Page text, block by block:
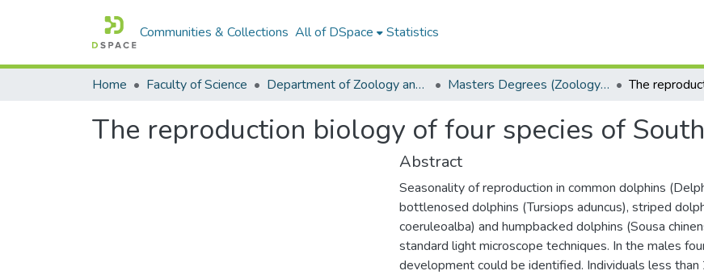
Communities & Collections All of DSpace Statistics
Home Faculty of Science Department of Zoology and Entomology Masters Degrees (Zoology and Entomology)
The reproduction biology of four species of
Abstract
Seasonality of reproduction in common dolphins
bottlenosed dolphins (Tursiops aduncus), striped
coeruleoalba) and humpbacked dolphins (Sousa
standard light microscope techniques. In the males
development could be identified. Individuals less